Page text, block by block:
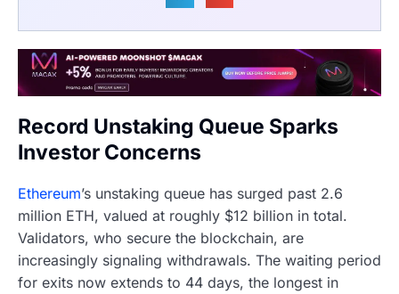
Record Unstaking Queue Sparks
Investor Concerns
Ethereum’s unstaking queue has surged past 2.6
million ETH, valued at roughly $12 billion in total.
Validators, who secure the blockchain, are
increasingly signaling withdrawals. The waiting period
for exits now extends to 44 days, the longest in